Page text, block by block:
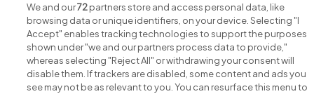
We and our72partners store and access personal data, like
browsing data or unique identifiers, on your device. Selecting "I
Accept" enables tracking technologies to support the purposes
shown under "we and our partners process data to provide,"
whereas selecting "Reject All" or withdrawing your consent will
disable them. If trackers are disabled, some content and ads you
see may not be as relevant to you. You can resurface this menu to